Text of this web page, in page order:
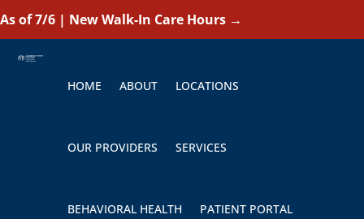
As of 7/6 | New Walk-In Care Hours →
HOME ABOUT LOCATIONS
OUR PROVIDERS SERVICES
BEHAVIORAL HEALTH PATIENT PORTAL